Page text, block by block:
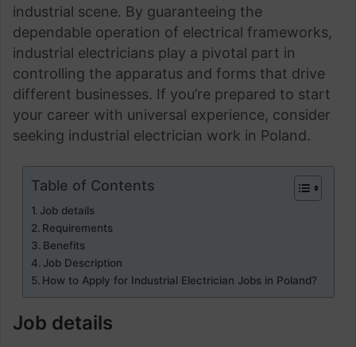
industrial scene. By guaranteeing the
dependable operation of electrical frameworks,
industrial electricians play a pivotal part in
controlling the apparatus and forms that drive
different businesses. If you’re prepared to start
your career with universal experience, consider
seeking industrial electrician work in Poland.
Table of Contents
Job details
Requirements
Benefits
Job Description
How to Apply for Industrial Electrician Jobs in Poland?
Job details